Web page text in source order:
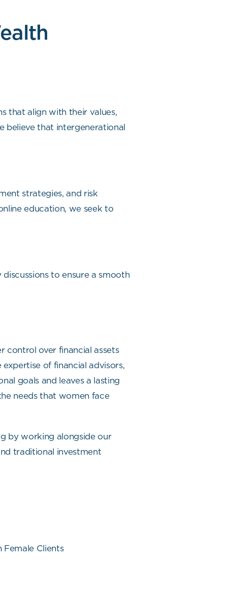
that align with their values,
believe that intergenerational
strategies, and risk
education, we seek to
to ensure a smooth
control over financial assets
of financial advisors,
goals and leaves a lasting
needs that women face
by working alongside our
traditional investment
Clients